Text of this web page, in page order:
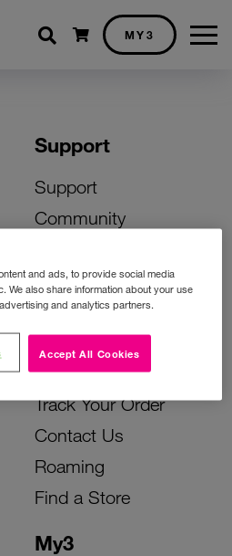
Shopping cart
MY3
My3
Support
Support
Community
Activate Your SIM
Unlock Your Phone
Instant Top Up
Device Support
Track Your Order
Contact Us
Roaming
Find a Store
and ads, to provide social media
We also share information about your use
and analytics partners.
Accept All Cookies